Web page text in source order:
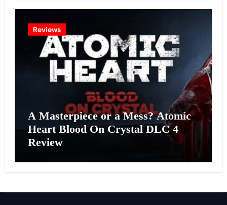
Reviews
A Masterpiece or a Mess? Atomic
Heart Blood On Crystal DLC 4
Review